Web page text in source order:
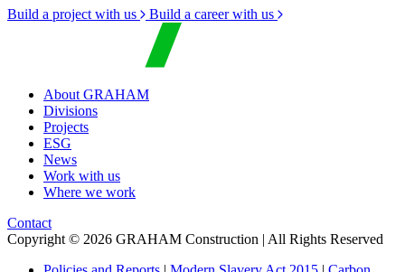
Build a project with us
Build a career with us
About GRAHAM
Divisions
Projects
ESG
News
Work with us
Where we work
Contact
Copyright © 2026 GRAHAM Construction | All Rights Reserved